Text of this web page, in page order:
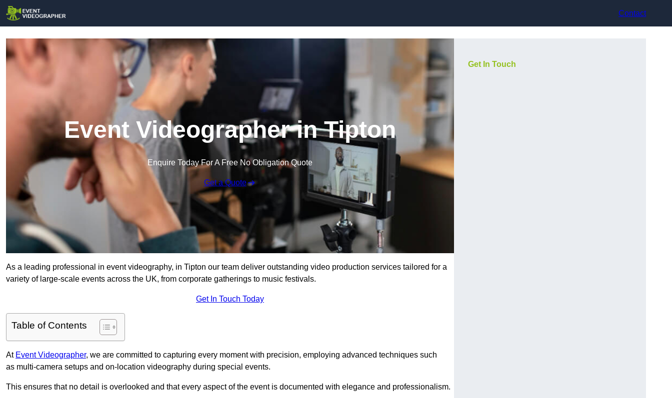
Contact
Event Videographer in Tipton
Enquire Today For A Free No Obligation Quote
Get a Quote
As a leading professional in event videography, in Tipton our team deliver outstanding video production services tailored for a
variety of large-scale events across the UK, from corporate gatherings to music festivals.
Get In Touch Today
Table of Contents
At Event Videographer, we are committed to capturing every moment with precision, employing advanced techniques such
as multi-camera setups and on-location videography during special events.
This ensures that no detail is overlooked and that every aspect of the event is documented with elegance and professionalism.
Get In Touch